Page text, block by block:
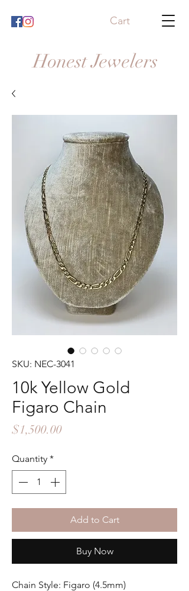
Cart
Honest Jewelers
SKU: NEC-3041
10k Yellow Gold
Figaro Chain
$1,500.00Price
Quantity *
Add to Cart
Buy Now
Chain Style: Figaro (4.5mm)